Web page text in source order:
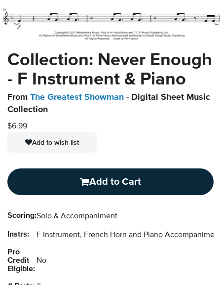
Collection: Never Enough
- F Instrument & Piano
From The Greatest Showman - Digital Sheet Music
Collection
$6.99
Add to wish list
Add to Cart
Scoring:Solo & Accompaniment
Instrs: F Instrument, French Horn and Piano Accompaniment
Pro
Credit
Eligible:
No